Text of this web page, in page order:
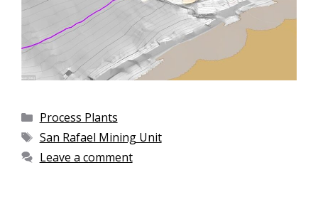
Process Plants
San Rafael Mining Unit
Leave a comment